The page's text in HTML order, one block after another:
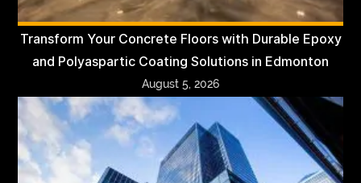
Transform Your Concrete Floors with Durable Epoxy
and Polyaspartic Coating Solutions in Edmonton
August 5, 2026